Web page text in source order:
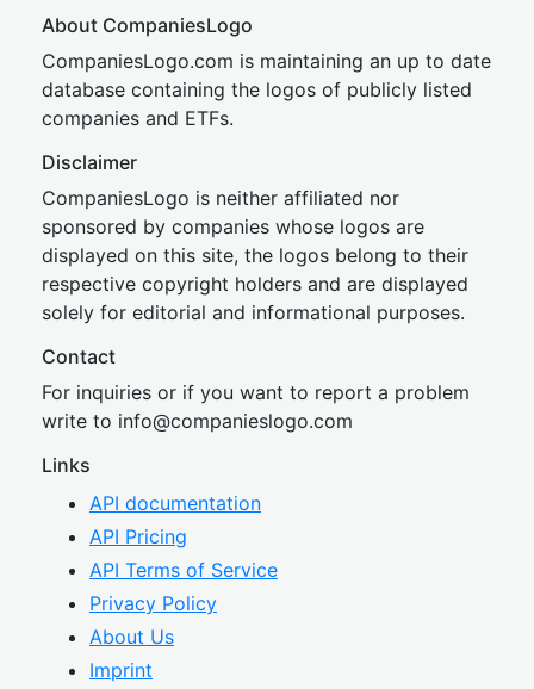
About CompaniesLogo
CompaniesLogo.com is maintaining an up to date
database containing the logos of publicly listed
companies and ETFs.
Disclaimer
CompaniesLogo is neither affiliated nor
sponsored by companies whose logos are
displayed on this site, the logos belong to their
respective copyright holders and are displayed
solely for editorial and informational purposes.
Contact
For inquiries or if you want to report a problem
write to info@companieslogo.com
Links
API documentation
API Pricing
API Terms of Service
Privacy Policy
About Us
Imprint